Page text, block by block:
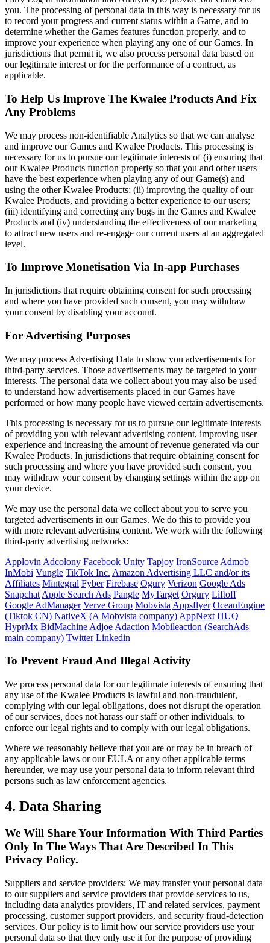
you. The processing of personal data in this way is necessary for us
to record your progress and current status within a Game, and to
determine whether the Games features function properly, and to
improve your experience when playing any one of our Games. In
jurisdictions that permit it, we also process personal data based on
our legitimate interest or for the performance of a contract, as
applicable.
To Help Us Improve The Kwalee Products And Fix
Any Problems
We may process non-identifiable Analytics so that we can analyse
and improve our Games and Kwalee Products. This processing is
necessary for us to pursue our legitimate interests of (i) ensuring that
our Kwalee Products function properly so that you and other users
have the best experience when playing any of our Game(s) and
using the other Kwalee Products; (ii) improving the quality of our
Kwalee Products, and providing a better experience to our users;
(iii) identifying and correcting any bugs in the Games and Kwalee
Products and (iv) understanding the effectiveness of our marketing
to attract new users and re-engage our current users at an aggregated
level.
To Improve Monetisation Via In-app Purchases
In jurisdictions that require obtaining consent for such processing
and where you have provided such consent, you may withdraw
your consent by disabling your account.
For Advertising Purposes
We may process Advertising Data to show you advertisements for
third-party services. Those advertisements may be targeted to your
interests. The personal data we collect about you may also be used
to understand how advertisements placed in our Games have
performed or how many people have viewed certain advertisements.
This processing is necessary for us to pursue our legitimate interests
of providing you with relevant advertising content, improving user
experience and increasing the amount of revenue generated via our
Kwalee Products. In jurisdictions that require obtaining consent for
such processing and where you have provided such consent, you
may withdraw your consent by changing settings within the app on
your device.
We may use the personal data we collect about you to serve you
targeted advertisements in our Games. We do this to provide you
with more relevant advertising content. We work with the following
third-party advertising networks:
Applovin Adcolony Facebook Unity Tapjoy IronSource Admob
InMobi Vungle TikTok Inc. Amazon Advertising LLC and/or its
Affiliates Mintegral Fyber Firebase Ogury Verizon Google Ads
Snapchat Apple Search Ads Pangle MyTarget Orgury Liftoff
Google AdManager Verve Group Mobvista Appsflyer OceanEngine
(Tiktok CN) NativeX (A Mobvista company) AppNext HUQ
HyprMx BidMachine Adjoe Adaction Mobileaction (SearchAds
main company) Twitter Linkedin
To Prevent Fraud And Illegal Activity
We process personal data for our legitimate interests of ensuring that
any use of the Kwalee Products is lawful and non-fraudulent,
complying with our legal obligations, does not disrupt the operation
of our services, does not harass our staff or other individuals, to
enforce our legal rights and to comply with our legal obligations.
Where we reasonably believe that you are or may be in breach of
any applicable laws or our EULA or any other applicable terms
hereunder, we may use your personal data to inform relevant third
persons such as law enforcement agencies.
4. Data Sharing
We Will Share Your Information With Third Parties
Only In The Ways That Are Described In This
Privacy Policy.
Suppliers and service providers: We may transfer your personal data
to our suppliers and service providers that provide services to us,
including data analytics providers, IT and related services, payment
processing, customer support providers, and security fraud-detection
services. Our policy is to limit how our service providers use your
personal data so that they only use it for the purpose of providing